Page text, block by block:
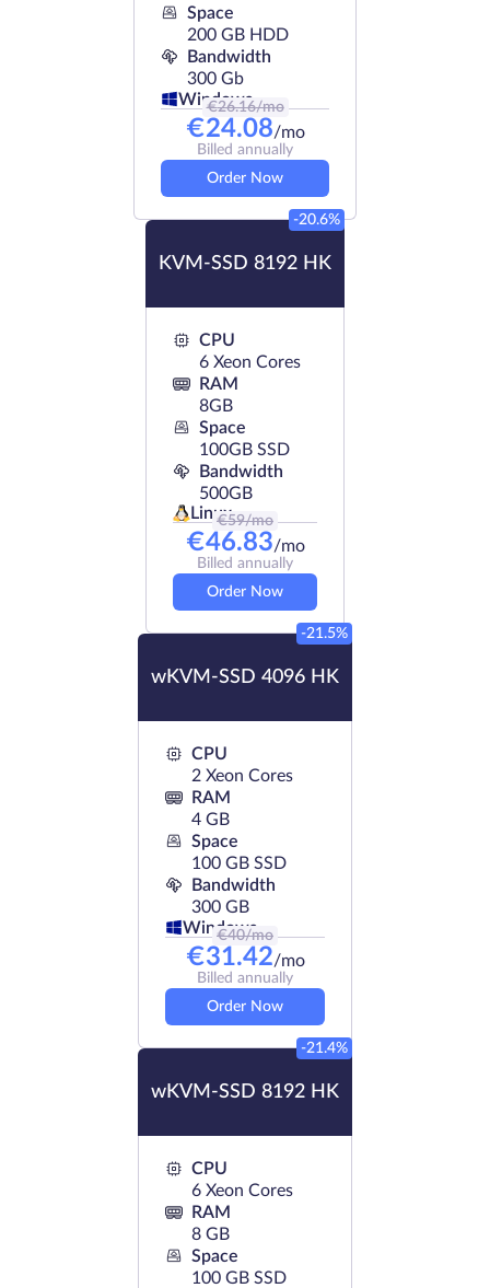
Space
200 GB HDD
Bandwidth
300 Gb
Windows
€26.16/mo
€24.08/mo
Billed annually
Order Now
KVM-SSD 8192 HK
-20.6%
CPU
6 Xeon Cores
RAM
8GB
Space
100GB SSD
Bandwidth
500GB
Linux
€59/mo
€46.83/mo
Billed annually
Order Now
wKVM-SSD 4096 HK
-21.5%
CPU
2 Xeon Cores
RAM
4 GB
Space
100 GB SSD
Bandwidth
300 GB
Windows
€40/mo
€31.42/mo
Billed annually
Order Now
wKVM-SSD 8192 HK
-21.4%
CPU
6 Xeon Cores
RAM
8 GB
Space
100 GB SSD